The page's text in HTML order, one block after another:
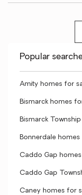
Popular
Amity homes for
Bismarck homes
Bismarck
Bonnerdale
Caddo Gap
Caddo Gap
Caney homes for